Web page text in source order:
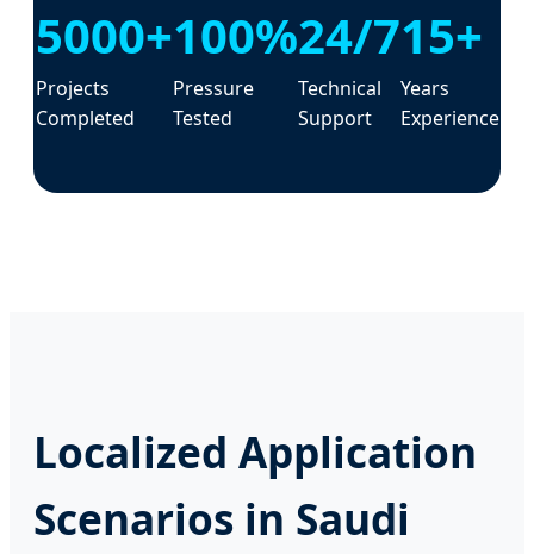
5000+
Projects
Completed
100%
Pressure
Tested
24/7
Technical
Support
15+
Years
Experience
Localized Application
Scenarios in Saudi